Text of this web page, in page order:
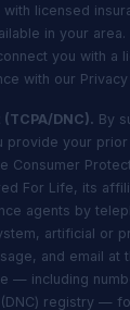
licensed
in your area.
you with a
with our Privacy
DNC). By
provide your
Consumer
For Life, its
agents by
artificial or
and email at
— including
registry —